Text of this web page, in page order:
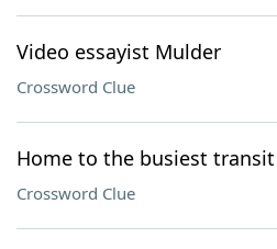
Video essayist Mulder
Crossword Clue
Home to the busiest
Crossword Clue